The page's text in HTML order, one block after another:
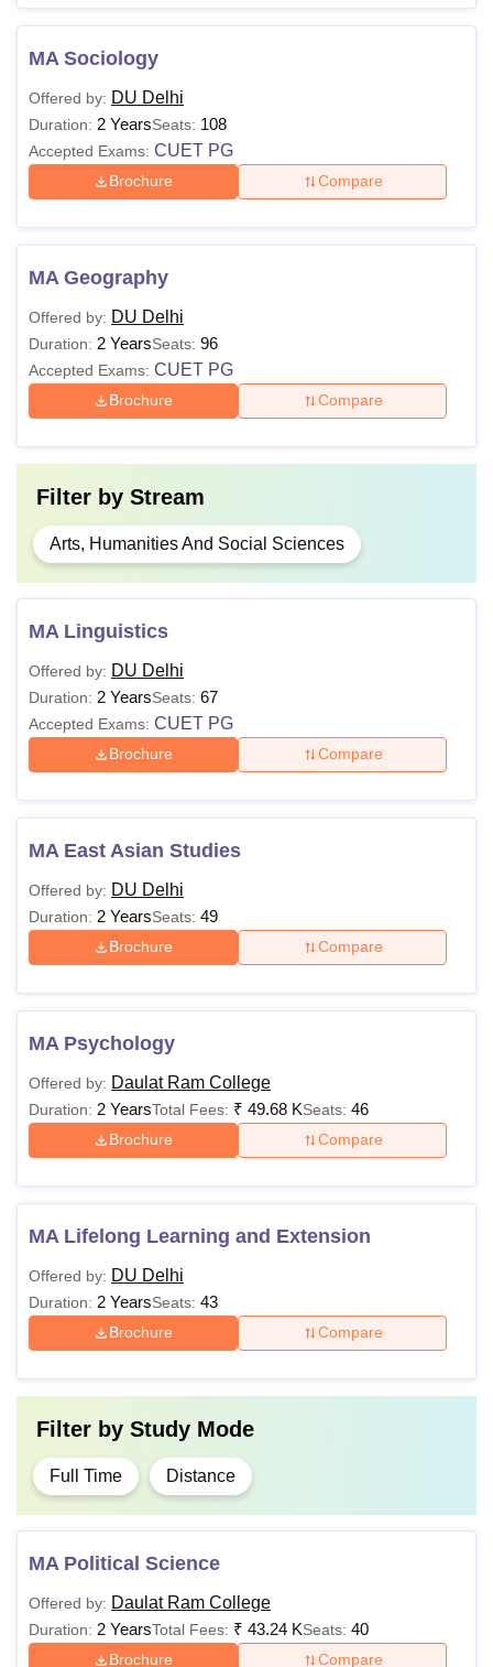
MA Sociology
Offered by: DU Delhi
Duration: 2 YearsSeats: 108
Accepted Exams: CUET PG
Brochure Compare
MA Geography
Offered by: DU Delhi
Duration: 2 YearsSeats: 96
Accepted Exams: CUET PG
Brochure Compare
Filter by Stream
Arts, Humanities And Social Sciences
MA Linguistics
Offered by: DU Delhi
Duration: 2 YearsSeats: 67
Accepted Exams: CUET PG
Brochure Compare
MA East Asian Studies
Offered by: DU Delhi
Duration: 2 YearsSeats: 49
Brochure Compare
MA Psychology
Offered by: Daulat Ram College
Duration: 2 YearsTotal Fees: ₹ 49.68 KSeats: 46
Brochure Compare
MA Lifelong Learning and Extension
Offered by: DU Delhi
Duration: 2 YearsSeats: 43
Brochure Compare
Filter by Study Mode
Full Time Distance
MA Political Science
Offered by: Daulat Ram College
Duration: 2 YearsTotal Fees: ₹ 43.24 KSeats: 40
Brochure Compare